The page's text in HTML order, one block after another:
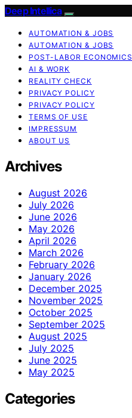
Deep Intellica
AUTOMATION & JOBS
AUTOMATION & JOBS
POST-LABOR ECONOMICS
AI & WORK
REALITY CHECK
PRIVACY POLICY
PRIVACY POLICY
TERMS OF USE
IMPRESSUM
ABOUT US
Archives
August 2026
July 2026
June 2026
May 2026
April 2026
March 2026
February 2026
January 2026
December 2025
November 2025
October 2025
September 2025
August 2025
July 2025
June 2025
May 2025
Categories